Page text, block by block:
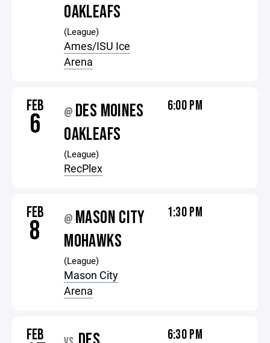
OAKLEAFS
(League)
Ames/ISU Ice
Arena
FEB
6 @ DES MOINES
OAKLEAFS
(League)
RecPlex
6:00 PM
FEB
8 @ MASON CITY
MOHAWKS
(League)
Mason City
Arena
1:30 PM
FEB 6:30 PM